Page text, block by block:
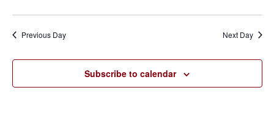
Previous Day Next Day
Subscribe to calendar